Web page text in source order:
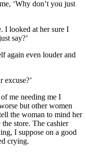
‘Why don’t you just
I looked at her sure I
say?’
again even louder and
excuse?’
me needing me I
but other women
the woman to mind her
store. The cashier
I suppose on a good
crying.